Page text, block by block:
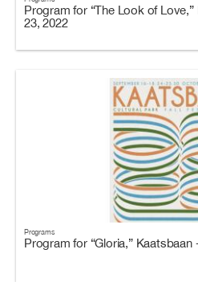
Program for “The Look of
23, 2022
Programs
Program for “Gloria,”